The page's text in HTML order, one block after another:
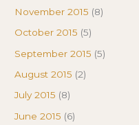
November 2015 (8)
October 2015 (5)
September 2015 (5)
August 2015 (2)
July 2015 (8)
June 2015 (6)